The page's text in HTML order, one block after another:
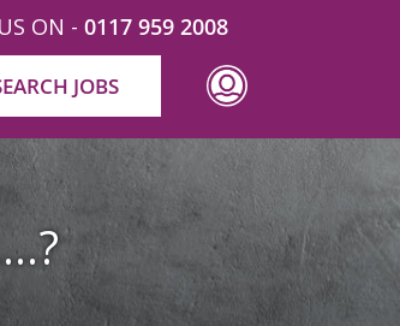
ON - 0117 959 2008
JOBS